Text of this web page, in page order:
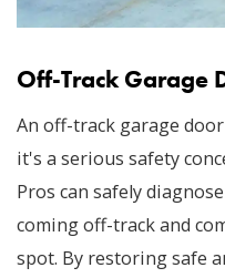
Off-Track Garage
An off-track garage
it's a serious safety
Pros can safely
coming off-track and
spot. By restoring safe